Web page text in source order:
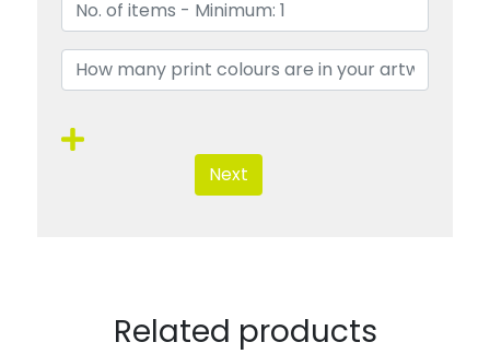
Next
Related products